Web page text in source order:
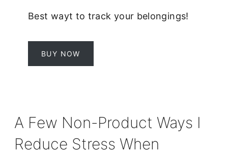
Best wayt to track your belongings!
BUY NOW
A Few Non-Product Ways I
Reduce Stress When